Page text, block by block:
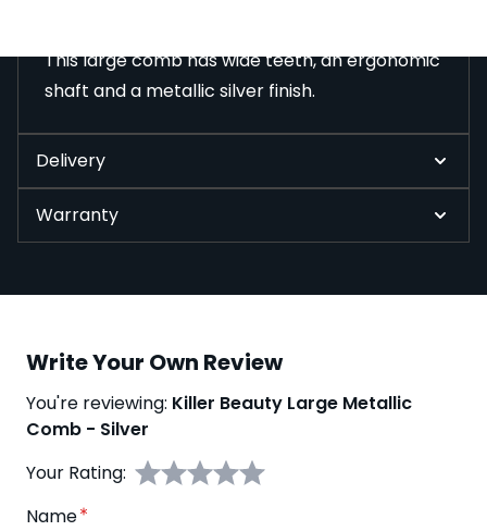
This large comb has wide teeth, an ergonomic
shaft and a metallic silver finish.
Delivery
Warranty
Write Your Own Review
You're reviewing: Killer Beauty Large Metallic
Comb - Silver
Your Rating:
Name